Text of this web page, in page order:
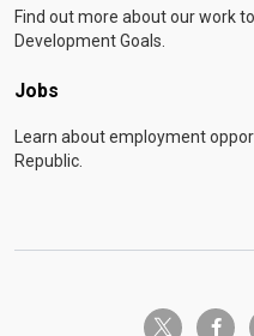
Find out more about our work
Development Goals.
Jobs
Learn about employment
Republic.
twitter-x